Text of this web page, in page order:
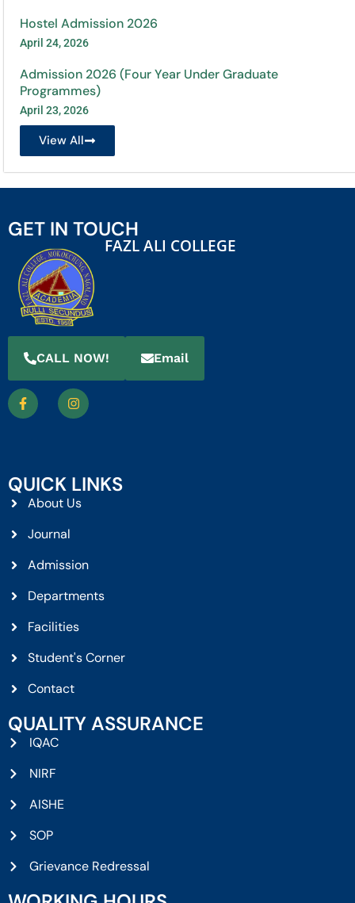
Hostel Admission 2026
April 24, 2026
Admission 2026 (Four Year Under Graduate
Programmes)
April 23, 2026
View All
GET IN TOUCH
FAZL ALI COLLEGE
CALL NOW! Email
QUICK LINKS
About Us
Journal
Admission
Departments
Facilities
Student's Corner
Contact
QUALITY ASSURANCE
IQAC
NIRF
AISHE
SOP
Grievance Redressal